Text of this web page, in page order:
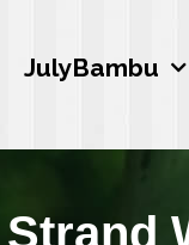
JulyBambu